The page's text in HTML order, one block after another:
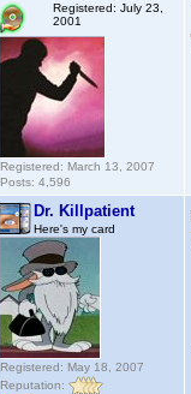
Registered: July 23,
2001
Registered: March 13, 2007
Posts: 4,596
Dr. Killpatient
Here's my card
Registered: May 18, 2007
Reputation: